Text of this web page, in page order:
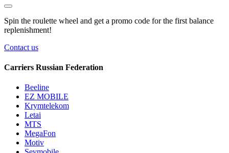
Spin the roulette wheel and get a promo code for the first balance
replenishment!
Contact us
Carriers Russian Federation
Beeline
EZ MOBILE
Krymtelekom
Letai
MTS
MegaFon
Motiv